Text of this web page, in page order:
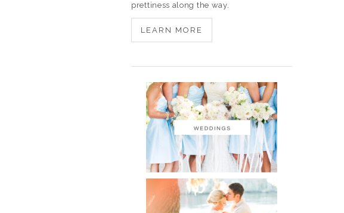
prettiness along the way.
LEARN MORE